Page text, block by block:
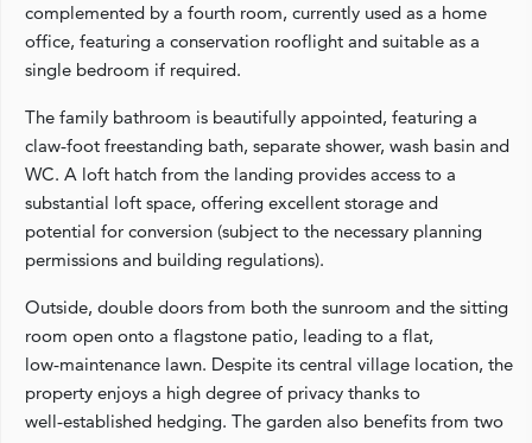
complemented by a fourth room, currently used as a home
office, featuring a conservation rooflight and suitable as a
single bedroom if required.
The family bathroom is beautifully appointed, featuring a
claw‑foot freestanding bath, separate shower, wash basin and
WC. A loft hatch from the landing provides access to a
substantial loft space, offering excellent storage and
potential for conversion (subject to the necessary planning
permissions and building regulations).
Outside, double doors from both the sunroom and the sitting
room open onto a flagstone patio, leading to a flat,
low‑maintenance lawn. Despite its central village location, the
property enjoys a high degree of privacy thanks to
well‑established hedging. The garden also benefits from two